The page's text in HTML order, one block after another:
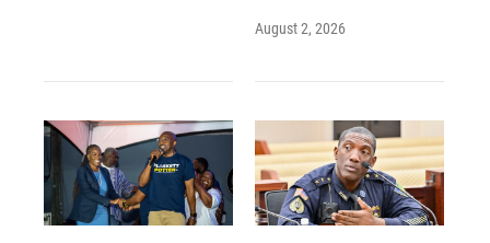
August 2, 2026